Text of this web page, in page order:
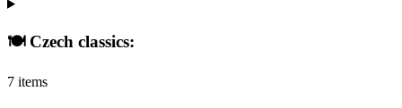
🍽️ Czech classics:
7 items